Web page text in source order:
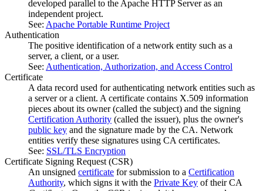
developed parallel to the Apache HTTP Server as an
independent project.
See: Apache Portable Runtime Project
Authentication
The positive identification of a network entity such as a
server, a client, or a user.
See: Authentication, Authorization, and Access Control
Certificate
A data record used for authenticating network entities such as
a server or a client. A certificate contains X.509 information
pieces about its owner (called the subject) and the signing
Certification Authority (called the issuer), plus the owner's
public key and the signature made by the CA. Network
entities verify these signatures using CA certificates.
See: SSL/TLS Encryption
Certificate Signing Request (CSR)
An unsigned certificate for submission to a Certification
Authority, which signs it with the Private Key of their CA